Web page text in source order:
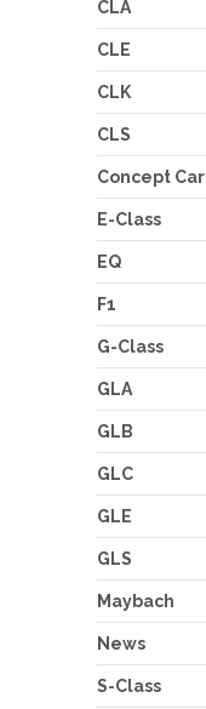
CLA
CLE
CLK
CLS
Concept Car
E-Class
EQ
F1
G-Class
GLA
GLB
GLC
GLE
GLS
Maybach
News
S-Class